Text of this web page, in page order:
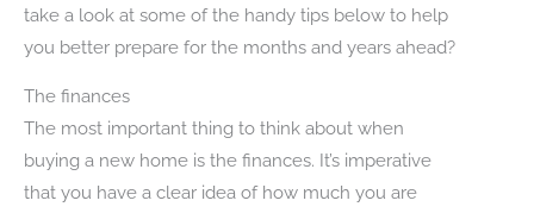
take a look at some of the handy tips below to help
you better prepare for the months and years ahead?
The finances
The most important thing to think about when
buying a new home is the finances. It’s imperative
that you have a clear idea of how much you are